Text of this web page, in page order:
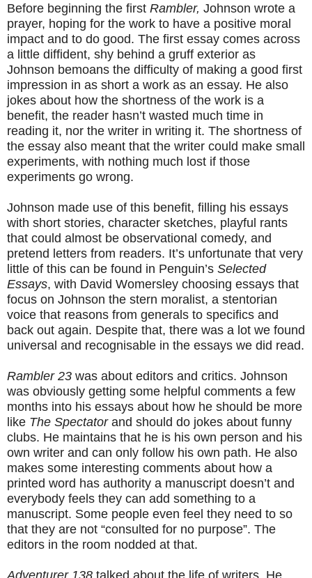
Before beginning the first Rambler, Johnson wrote a
prayer, hoping for the work to have a positive moral
impact and to do good. The first essay comes across
a little diffident, shy behind a gruff exterior as
Johnson bemoans the difficulty of making a good first
impression in as short a work as an essay. He also
jokes about how the shortness of the work is a
benefit, the reader hasn’t wasted much time in
reading it, nor the writer in writing it. The shortness of
the essay also meant that the writer could make small
experiments, with nothing much lost if those
experiments go wrong.
Johnson made use of this benefit, filling his essays
with short stories, character sketches, playful rants
that could almost be observational comedy, and
pretend letters from readers. It’s unfortunate that very
little of this can be found in Penguin’s Selected
Essays, with David Womersley choosing essays that
focus on Johnson the stern moralist, a stentorian
voice that reasons from generals to specifics and
back out again. Despite that, there was a lot we found
universal and recognisable in the essays we did read.
Rambler 23 was about editors and critics. Johnson
was obviously getting some helpful comments a few
months into his essays about how he should be more
like The Spectatorand should do jokes about funny
clubs. He maintains that he is his own person and his
own writer and can only follow his own path. He also
makes some interesting comments about how a
printed word has authority a manuscript doesn’t and
everybody feels they can add something to a
manuscript. Some people even feel they need to so
that they are not “consulted for no purpose”. The
editors in the room nodded at that.
Adventurer 138 talked about the life of writers. He